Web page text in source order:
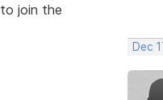
to join the
Dec